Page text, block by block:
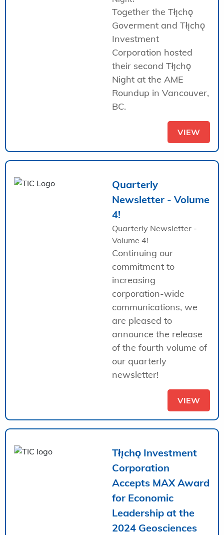
Together the Tłı̨chǫ
Goverment and Tłı̨chǫ
Investment
Corporation hosted
their second Tłı̨chǫ
Night at the AME
Roundup in Vancouver,
BC.
VIEW
Quarterly
Newsletter - Volume
4!
Quarterly Newsletter -
Volume 4!
Continuing our
commitment to
increasing
corporation-wide
communications, we
are pleased to
announce the release
of the fourth volume of
our quarterly
newsletter!
VIEW
Tłı̨chǫ Investment
Corporation
Accepts MAX Award
for Economic
Leadership at the
2024 Geosciences